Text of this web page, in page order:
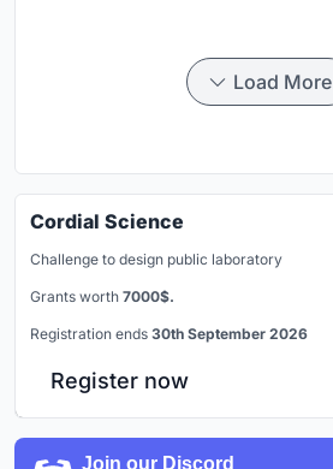
Load More
Cordial Science
Challenge to design public laboratory
Grants worth 7000$.
Registration ends 30th September 2026
Register now
Join our Discord